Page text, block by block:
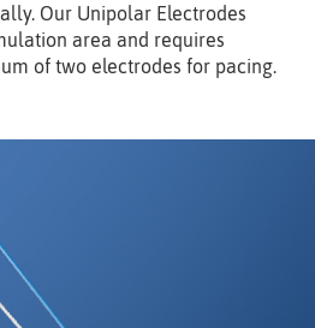
Our Unipolar Electrodes
area and requires
of two electrodes for pacing.